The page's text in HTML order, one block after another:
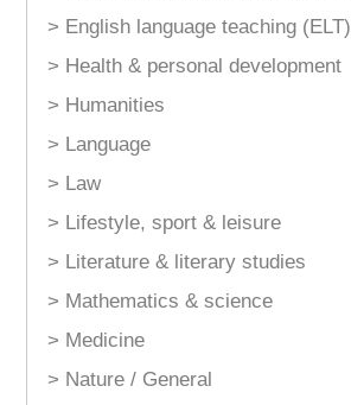
> English language teaching (ELT)
> Health & personal development
> Humanities
> Language
> Law
> Lifestyle, sport & leisure
> Literature & literary studies
> Mathematics & science
> Medicine
> Nature / General